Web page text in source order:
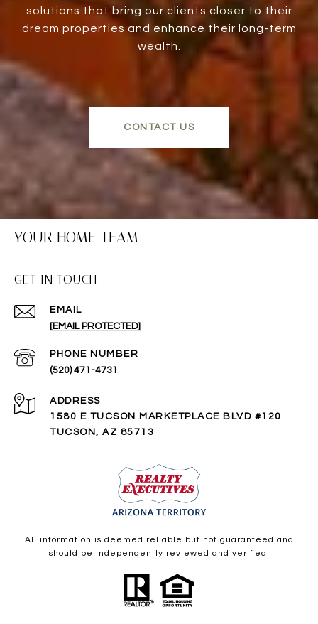
solutions that bring our clients closer to their
dream properties and enhance their long-term
wealth.
CONTACT US
YOUR HOME TEAM
GET IN TOUCH
EMAIL
[EMAIL PROTECTED]
PHONE NUMBER
(520) 471-4731
ADDRESS
1580 E TUCSON MARKETPLACE BLVD #120
TUCSON, AZ 85713
All information is deemed reliable but not guaranteed and
should be independently reviewed and verified.